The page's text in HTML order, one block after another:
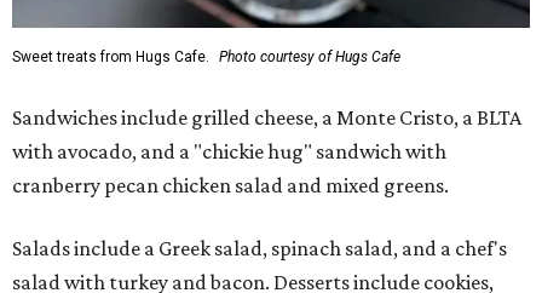
Sweet treats from Hugs Cafe. Photo courtesy of Hugs Cafe
Sandwiches include grilled cheese, a Monte Cristo, a BLTA
with avocado, and a "chickie hug" sandwich with
cranberry pecan chicken salad and mixed greens.
Salads include a Greek salad, spinach salad, and a chef's
salad with turkey and bacon. Desserts include cookies,